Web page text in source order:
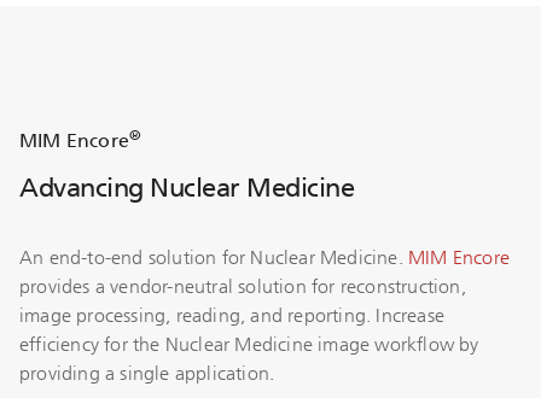
MIM Encore®
Advancing Nuclear Medicine
An end-to-end solution for Nuclear Medicine. MIM Encore
provides a vendor-neutral solution for reconstruction,
image processing, reading, and reporting. Increase
efficiency for the Nuclear Medicine image workflow by
providing a single application.